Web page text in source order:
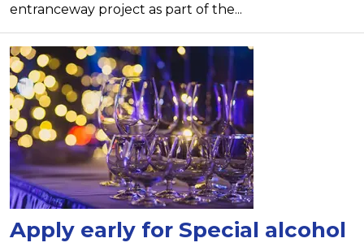
entranceway project as part of the...
Apply early for Special alcohol